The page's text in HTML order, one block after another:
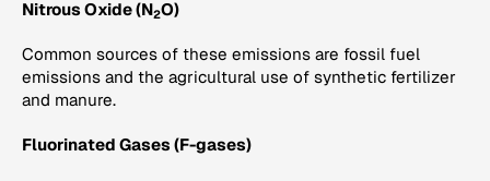
Nitrous Oxide (N2O)
Common sources of these emissions are fossil fuel
emissions and the agricultural use of synthetic fertilizer
and manure.
Fluorinated Gases (F-gases)